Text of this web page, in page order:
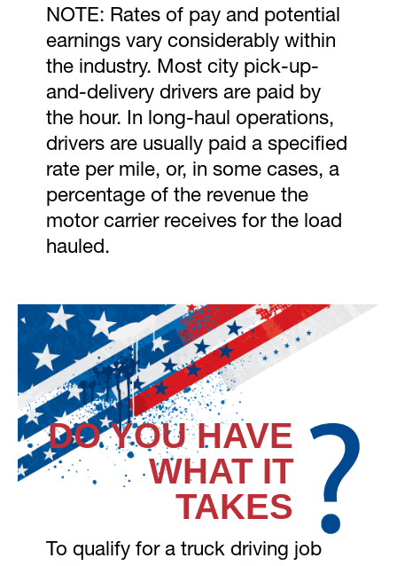
NOTE: Rates of pay and potential
earnings vary considerably within
the industry. Most city pick-up-
and-delivery drivers are paid by
the hour. In long-haul operations,
drivers are usually paid a specified
rate per mile, or, in some cases, a
percentage of the revenue the
motor carrier receives for the load
hauled.
DO YOU HAVE
WHAT IT
TAKES
To qualify for a truck driving job